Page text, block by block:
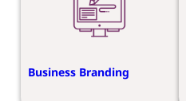
Business Branding